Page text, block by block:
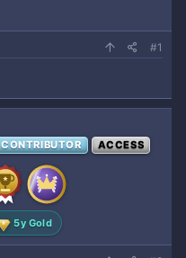
#1
CONTRIBUTOR ACCESS
5y Gold